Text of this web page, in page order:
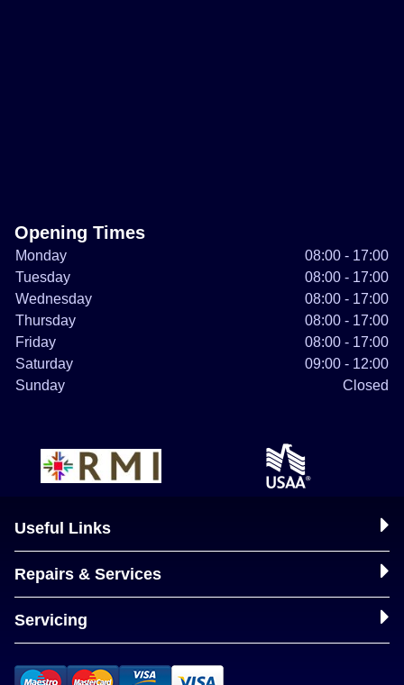
Opening Times
Monday
08:00 - 17:00
Tuesday
08:00 - 17:00
Wednesday
08:00 - 17:00
Thursday
08:00 - 17:00
Friday
08:00 - 17:00
Saturday
09:00 - 12:00
Sunday
Closed
Useful Links
Repairs & Services
Servicing